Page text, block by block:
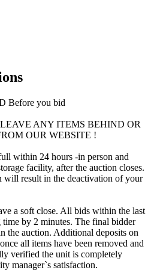
Before you bid
ANY ITEMS BEHIND OR
OUR WEBSITE !
within 24 hours -in person and
facility, after the auction closes.
will result in the deactivation of your
a soft close. All bids within the last
by 2 minutes. The final bidder
auction. Additional deposits on
all items have been removed and
verified the unit is completely
manager`s satisfaction.